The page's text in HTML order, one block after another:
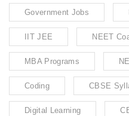
Government Jobs
IIT JEE NEET
MBA Programs
Coding CBSE
Digital Learning